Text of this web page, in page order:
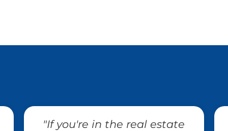
"If you're in the real estate